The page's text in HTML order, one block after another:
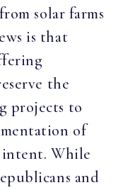
solar farms
is that
the
projects to
of
While
and